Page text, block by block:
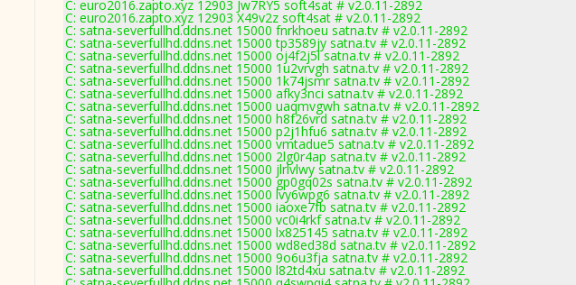
C: euro2016.zapto.xyz 12903 Jw7RY5 soft4sat # v2.0.11-2892
C: euro2016.zapto.xyz 12903 X49v2z soft4sat # v2.0.11-2892
C: satna-severfullhd.ddns.net 15000 fnrkhoeu satna.tv # v2.0.11-2892
C: satna-severfullhd.ddns.net 15000 tp3589jy satna.tv # v2.0.11-2892
C: satna-severfullhd.ddns.net 15000 oj4f2j5l satna.tv # v2.0.11-2892
C: satna-severfullhd.ddns.net 15000 1u2vrvgh satna.tv # v2.0.11-2892
C: satna-severfullhd.ddns.net 15000 1k74jsmr satna.tv # v2.0.11-2892
C: satna-severfullhd.ddns.net 15000 afky3nci satna.tv # v2.0.11-2892
C: satna-severfullhd.ddns.net 15000 uaqmvgwh satna.tv # v2.0.11-2892
C: satna-severfullhd.ddns.net 15000 h8f26vrd satna.tv # v2.0.11-2892
C: satna-severfullhd.ddns.net 15000 p2j1hfu6 satna.tv # v2.0.11-2892
C: satna-severfullhd.ddns.net 15000 vmtadue5 satna.tv # v2.0.11-2892
C: satna-severfullhd.ddns.net 15000 2lg0r4ap satna.tv # v2.0.11-2892
C: satna-severfullhd.ddns.net 15000 jlrlvlwy satna.tv # v2.0.11-2892
C: satna-severfullhd.ddns.net 15000 gp0gq02s satna.tv # v2.0.11-2892
C: satna-severfullhd.ddns.net 15000 lvy6wpg6 satna.tv # v2.0.11-2892
C: satna-severfullhd.ddns.net 15000 iaoxe7fb satna.tv # v2.0.11-2892
C: satna-severfullhd.ddns.net 15000 vc0i4rkf satna.tv # v2.0.11-2892
C: satna-severfullhd.ddns.net 15000 lx825145 satna.tv # v2.0.11-2892
C: satna-severfullhd.ddns.net 15000 wd8ed38d satna.tv # v2.0.11-2892
C: satna-severfullhd.ddns.net 15000 9o6u3fja satna.tv # v2.0.11-2892
C: satna-severfullhd.ddns.net 15000 l82td4xu satna.tv # v2.0.11-2892